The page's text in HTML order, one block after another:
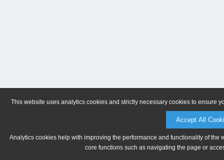
This website uses analytics cookies and strictly necessary cookies to ensure
Accept All
Analytics cookies help with improving the performance and functionality of
core functions such as navigating the page or